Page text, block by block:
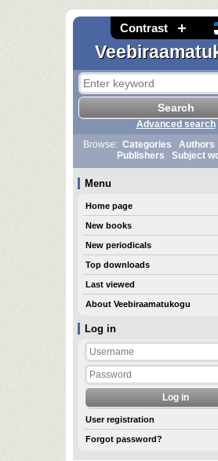
Contrast
Log in
User registration
Forgot password?
Advanced search
Browse: Categories Authors
Publishers
Subject
Menu
Home page
New books
New periodicals
Top downloads
Last viewed
About Veebiraamatukogu